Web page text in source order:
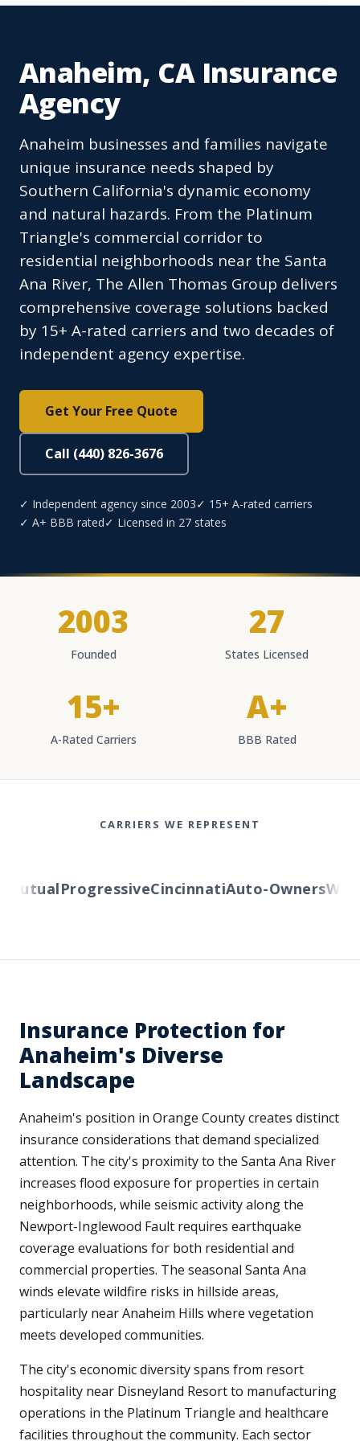
Anaheim, CA Insurance
Agency
Anaheim businesses and families navigate
unique insurance needs shaped by
Southern California's dynamic economy
and natural hazards. From the Platinum
Triangle's commercial corridor to
residential neighborhoods near the Santa
Ana River, The Allen Thomas Group delivers
comprehensive coverage solutions backed
by 15+ A-rated carriers and two decades of
independent agency expertise.
Get Your Free Quote
Call (440) 826-3676
✓ Independent agency since 2003✓ 15+ A-rated carriers
✓ A+ BBB rated✓ Licensed in 27 states
2003
Founded
27
States Licensed
15+
A-Rated Carriers
A+
BBB Rated
CARRIERS WE REPRESENT
ProgressiveCincinnatiAuto-Owners
Insurance Protection for
Anaheim's Diverse
Landscape
Anaheim's position in Orange County creates distinct
insurance considerations that demand specialized
attention. The city's proximity to the Santa Ana River
increases flood exposure for properties in certain
neighborhoods, while seismic activity along the
Newport-Inglewood Fault requires earthquake
coverage evaluations for both residential and
commercial properties. The seasonal Santa Ana
winds elevate wildfire risks in hillside areas,
particularly near Anaheim Hills where vegetation
meets developed communities.
The city's economic diversity spans from resort
hospitality near Disneyland Resort to manufacturing
operations in the Platinum Triangle and healthcare
facilities throughout the community. Each sector